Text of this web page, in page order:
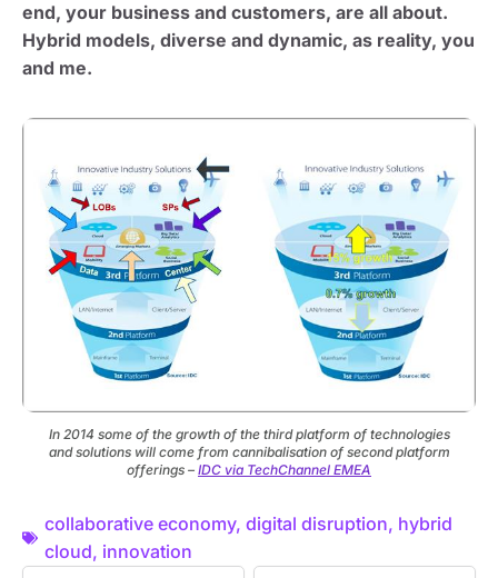
end, your business and customers, are all about.
Hybrid models, diverse and dynamic, as reality, you
and me.
In 2014 some of the growth of the third platform of technologies
and solutions will come from cannibalisation of second platform
offerings – IDC via TechChannel EMEA
collaborative economy, digital disruption, hybrid
cloud, innovation